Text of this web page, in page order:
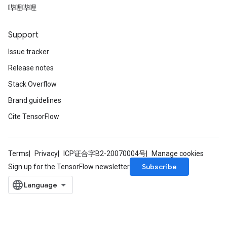
哔哩哔哩
Support
Issue tracker
Release notes
Stack Overflow
Brand guidelines
Cite TensorFlow
Terms Privacy ICP证合字B2-20070004号
Manage cookies
Sign up for the TensorFlow newsletter
Subscribe